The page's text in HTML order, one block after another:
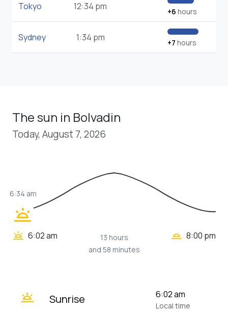
Tokyo 12:34 pm +6 hours
Sydney 1:34 pm +7 hours
The sun in Bolvadin
Today, August 7, 2026
wb_twilight
6:34 am
wb_twilight 6:02 am
13 hours
and 58 minutes
wb_twilight_2 8:00 pm
wb_twilight Sunrise 6:02 am
Local time